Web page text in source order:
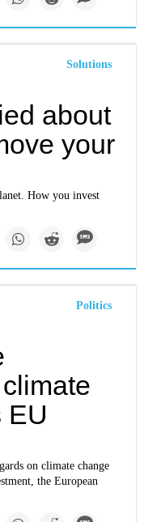
Solutions
about
your
How you invest
Politics
climate
EU
on climate change
the European